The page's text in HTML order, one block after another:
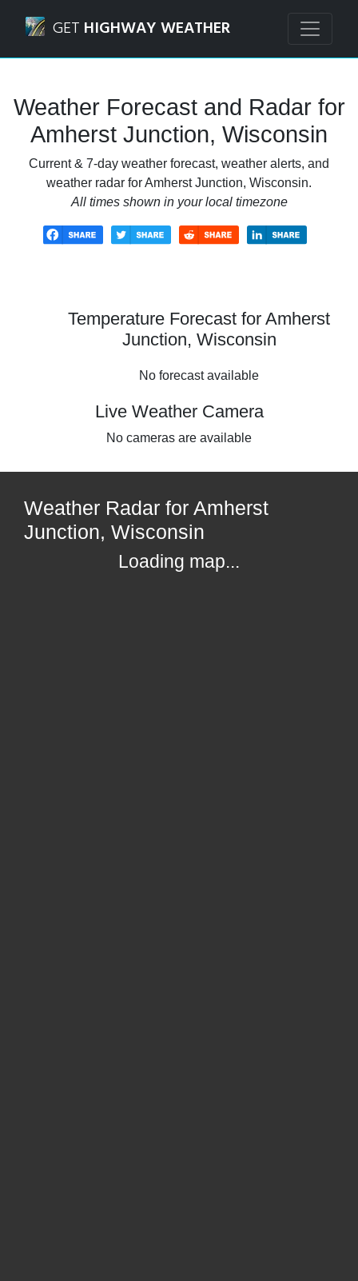
GET HIGHWAY WEATHER
Weather Forecast and Radar for
Amherst Junction, Wisconsin
Current & 7-day weather forecast, weather alerts, and
weather radar for Amherst Junction, Wisconsin.
All times shown in your local timezone
Temperature Forecast for Amherst
Junction, Wisconsin
No forecast available
Live Weather Camera
No cameras are available
Weather Radar for Amherst
Junction, Wisconsin
Loading map...